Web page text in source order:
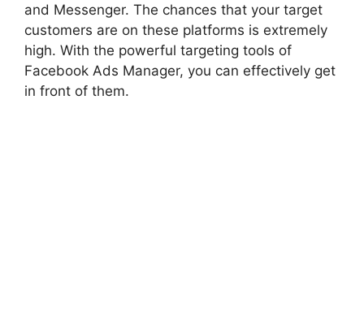
and Messenger. The chances that your target
customers are on these platforms is extremely
high. With the powerful targeting tools of
Facebook Ads Manager, you can effectively get
in front of them.